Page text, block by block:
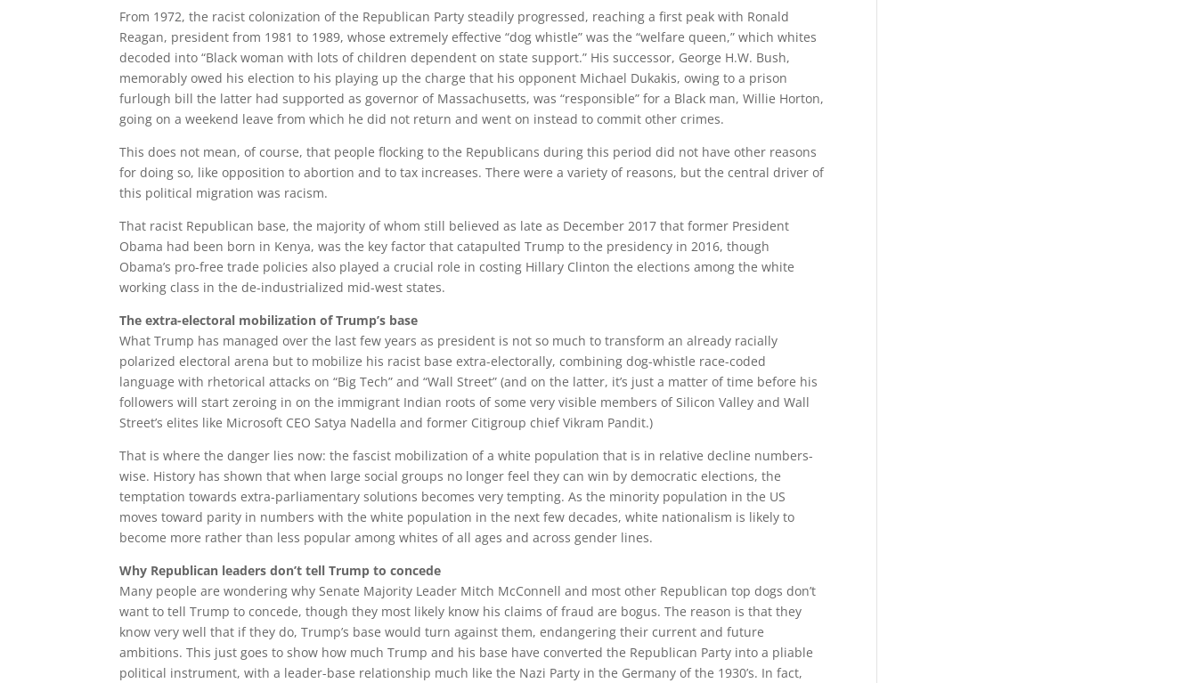
From 1972, the racist colonization of the Republican Party steadily progressed, reaching a first peak with Ronald
Reagan, president from 1981 to 1989, whose extremely effective “dog whistle” was the “welfare queen,” which whites
decoded into “Black woman with lots of children dependent on state support.” His successor, George H.W. Bush,
memorably owed his election to his playing up the charge that his opponent Michael Dukakis, owing to a prison
furlough bill the latter had supported as governor of Massachusetts, was “responsible” for a Black man, Willie Horton,
going on a weekend leave from which he did not return and went on instead to commit other crimes.
This does not mean, of course, that people flocking to the Republicans during this period did not have other reasons
for doing so, like opposition to abortion and to tax increases. There were a variety of reasons, but the central driver of
this political migration was racism.
That racist Republican base, the majority of whom still believed as late as December 2017 that former President
Obama had been born in Kenya, was the key factor that catapulted Trump to the presidency in 2016, though
Obama’s pro-free trade policies also played a crucial role in costing Hillary Clinton the elections among the white
working class in the de-industrialized mid-west states.
The extra-electoral mobilization of Trump’s base
What Trump has managed over the last few years as president is not so much to transform an already racially
polarized electoral arena but to mobilize his racist base extra-electorally, combining dog-whistle race-coded
language with rhetorical attacks on “Big Tech” and “Wall Street” (and on the latter, it’s just a matter of time before his
followers will start zeroing in on the immigrant Indian roots of some very visible members of Silicon Valley and Wall
Street’s elites like Microsoft CEO Satya Nadella and former Citigroup chief Vikram Pandit.)
That is where the danger lies now: the fascist mobilization of a white population that is in relative decline numbers-
wise. History has shown that when large social groups no longer feel they can win by democratic elections, the
temptation towards extra-parliamentary solutions becomes very tempting. As the minority population in the US
moves toward parity in numbers with the white population in the next few decades, white nationalism is likely to
become more rather than less popular among whites of all ages and across gender lines.
Why Republican leaders don’t tell Trump to concede
Many people are wondering why Senate Majority Leader Mitch McConnell and most other Republican top dogs don’t
want to tell Trump to concede, though they most likely know his claims of fraud are bogus. The reason is that they
know very well that if they do, Trump’s base would turn against them, endangering their current and future
ambitions. This just goes to show how much Trump and his base have converted the Republican Party into a pliable
political instrument, with a leader-base relationship much like the Nazi Party in the Germany of the 1930’s. In fact,